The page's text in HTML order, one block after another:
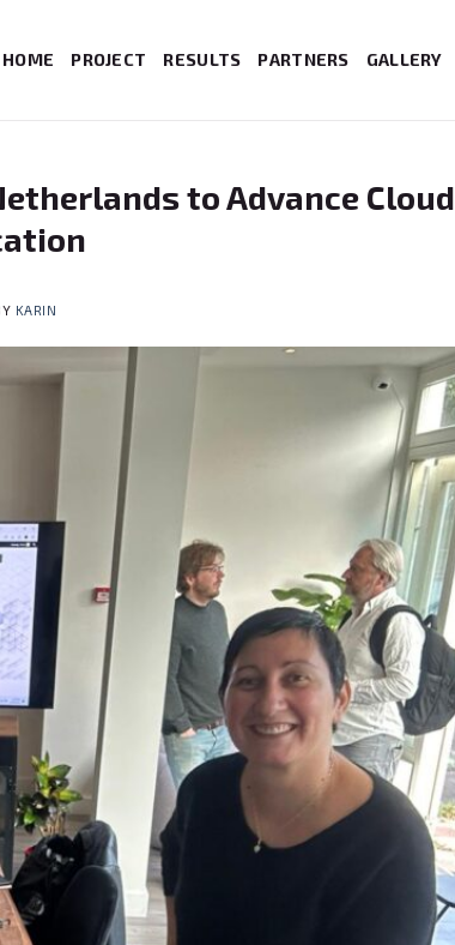
HOME PROJECT RESULTS PARTNERS GALLERY
to Advance Cloud
KARIN